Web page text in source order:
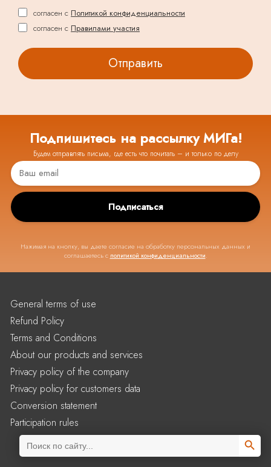
согласен с Политикой конфиденциальности
согласен с Правилами участия
Подпишитесь на рассылку МИГа!
Будем отправлять письма, где есть что почитать – и только по делу
Подписаться
Нажимая на кнопку, вы даете согласие на обработку персональных данных и
соглашаетесь с политикой конфиденциальности.
General terms of use
Refund Policy
Terms and Conditions
About our products and services
Privacy policy of the company
Privacy policy for customers data
Conversion statement
Participation rules
Search
for:
Search